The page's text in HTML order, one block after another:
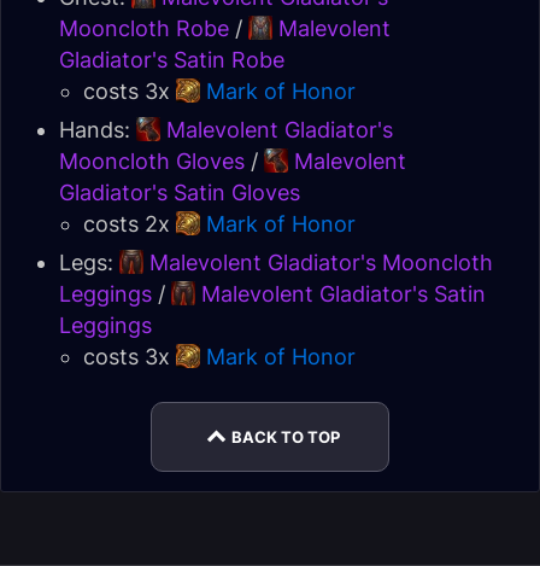
Mooncloth Robe /
Malevolent
Gladiator's Satin Robe
costs 3x
Mark of Honor
Hands:
Malevolent Gladiator's
Mooncloth Gloves /
Malevolent
Gladiator's Satin Gloves
costs 2x
Mark of Honor
Legs:
Malevolent Gladiator's Mooncloth
Leggings /
Malevolent Gladiator's Satin
Leggings
costs 3x
Mark of Honor
BACK TO TOP